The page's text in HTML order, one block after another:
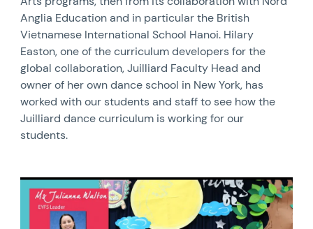
Anglia Education and in particular the British
Vietnamese International School Hanoi. Hilary
Easton, one of the curriculum developers for the
global collaboration, Juilliard Faculty Head and
owner of her own dance school in New York, has
worked with our students and staff to see how the
Juilliard dance curriculum is working for our
students.
News image